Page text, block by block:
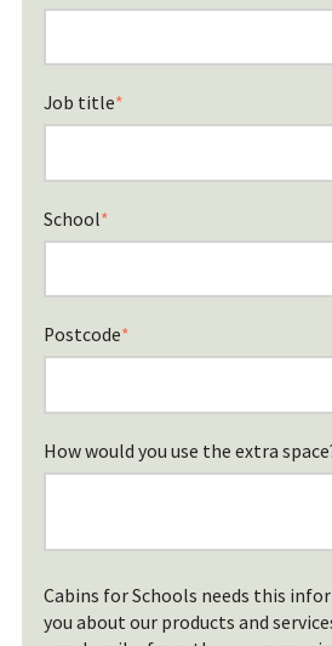
Job title*
School*
Postcode*
How would you use the extra
Cabins for Schools needs this
you about our products and